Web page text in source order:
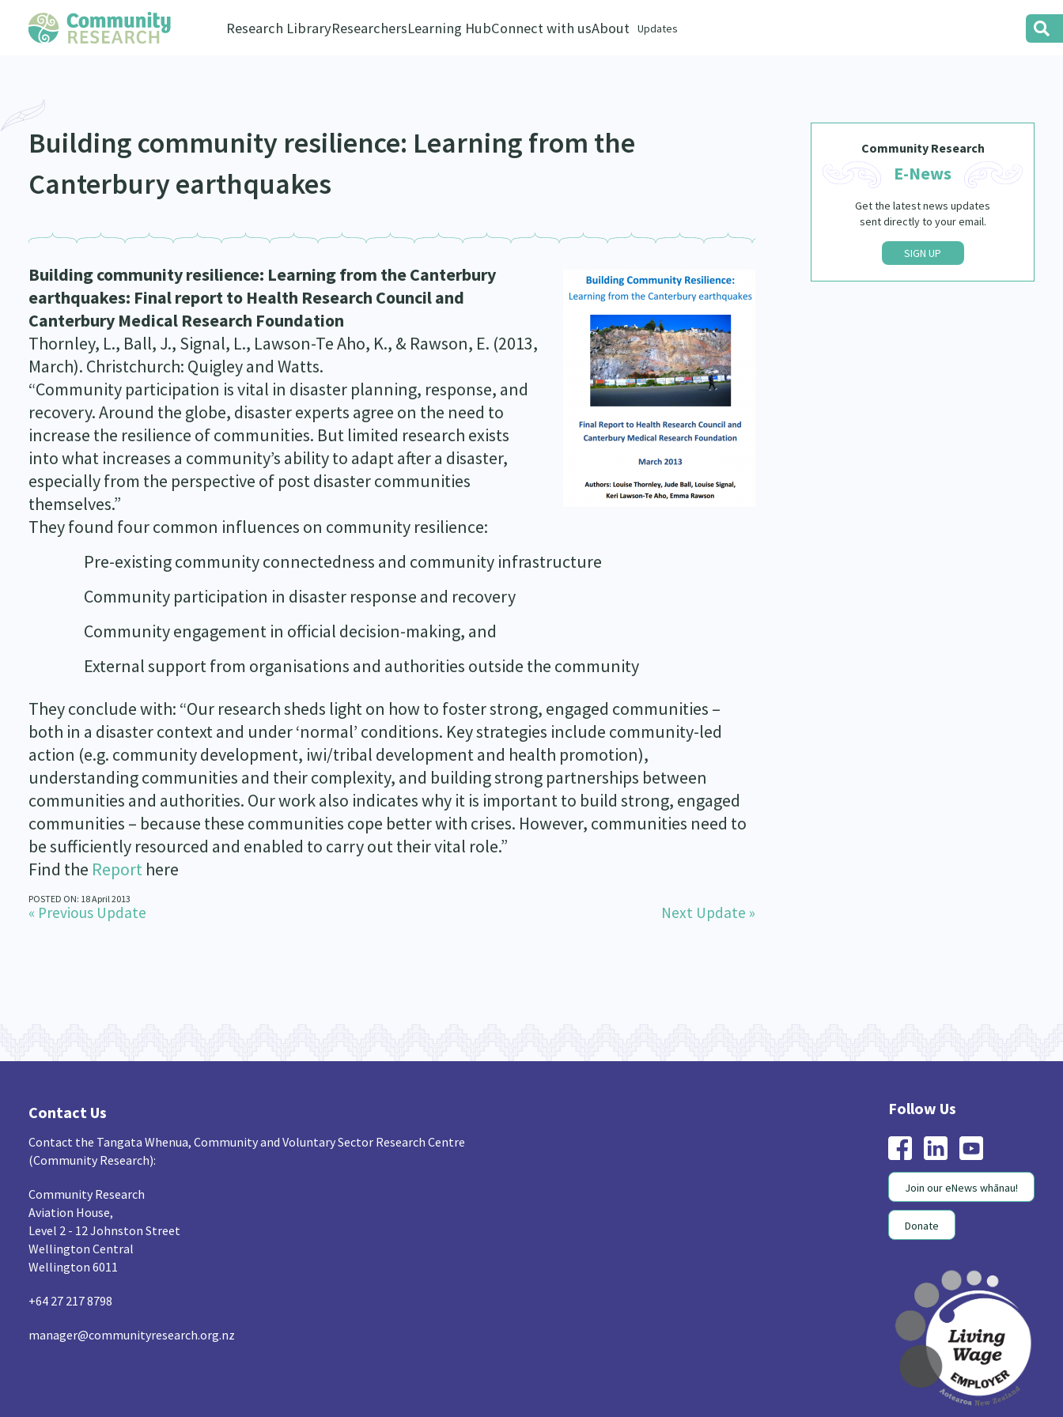
Research LibraryResearchersLearning HubConnect with usAbout Updates
Building community resilience: Learning from the
Canterbury earthquakes
Building community resilience: Learning from the Canterbury
earthquakes: Final report to Health Research Council and
Canterbury Medical Research Foundation
Thornley, L., Ball, J., Signal, L., Lawson-Te Aho, K., & Rawson, E. (2013,
March). Christchurch: Quigley and Watts.
“Community participation is vital in disaster planning, response, and
recovery. Around the globe, disaster experts agree on the need to
increase the resilience of communities. But limited research exists
into what increases a community’s ability to adapt after a disaster,
especially from the perspective of post disaster communities
themselves.”
They found four common influences on community resilience:
Pre-existing community connectedness and community infrastructure
Community participation in disaster response and recovery
Community engagement in official decision-making, and
External support from organisations and authorities outside the community
They conclude with: “Our research sheds light on how to foster strong, engaged communities –
both in a disaster context and under ‘normal’ conditions. Key strategies include community-led
action (e.g. community development, iwi/tribal development and health promotion),
understanding communities and their complexity, and building strong partnerships between
communities and authorities. Our work also indicates why it is important to build strong, engaged
communities – because these communities cope better with crises. However, communities need to
be sufficiently resourced and enabled to carry out their vital role.”
Find the Report here
POSTED ON: 18 April 2013
« Previous Update Next Update »
Community Research
E-News
Get the latest news updates
sent directly to your email.
SIGN UP
Contact Us
Contact the Tangata Whenua, Community and Voluntary Sector Research Centre
(Community Research):
Community Research
Aviation House,
Level 2 - 12 Johnston Street
Wellington Central
Wellington 6011
+64 27 217 8798
manager@communityresearch.org.nz
Join our eNews whānau!
Donate